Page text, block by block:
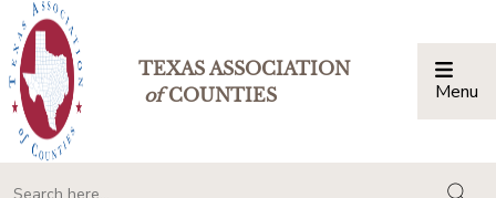
TEXAS ASSOCIATION
ofCOUNTIES Menu